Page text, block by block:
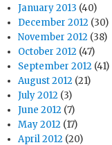
January 2013 (40)
December 2012 (30)
November 2012 (38)
October 2012 (47)
September 2012 (41)
August 2012 (21)
July 2012 (3)
June 2012 (7)
May 2012 (17)
April 2012 (20)